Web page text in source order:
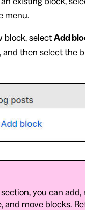
menu.
block, select Add
and then select the
section, you can add,
and move blocks.